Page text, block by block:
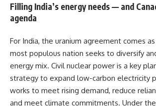
Filling India’s energy needs — and
agenda
For India, the uranium agreement comes
most populous nation seeks to diversify
energy mix. Civil nuclear power is a key
strategy to expand low-carbon electricity
works to meet rising demand, reduce
and meet climate commitments. Under